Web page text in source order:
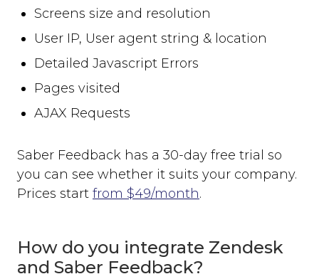
Screens size and resolution
User IP, User agent string & location
Detailed Javascript Errors
Pages visited
AJAX Requests
Saber Feedback has a 30-day free trial so
you can see whether it suits your company.
Prices start from $49/month.
How do you integrate Zendesk
and Saber Feedback?